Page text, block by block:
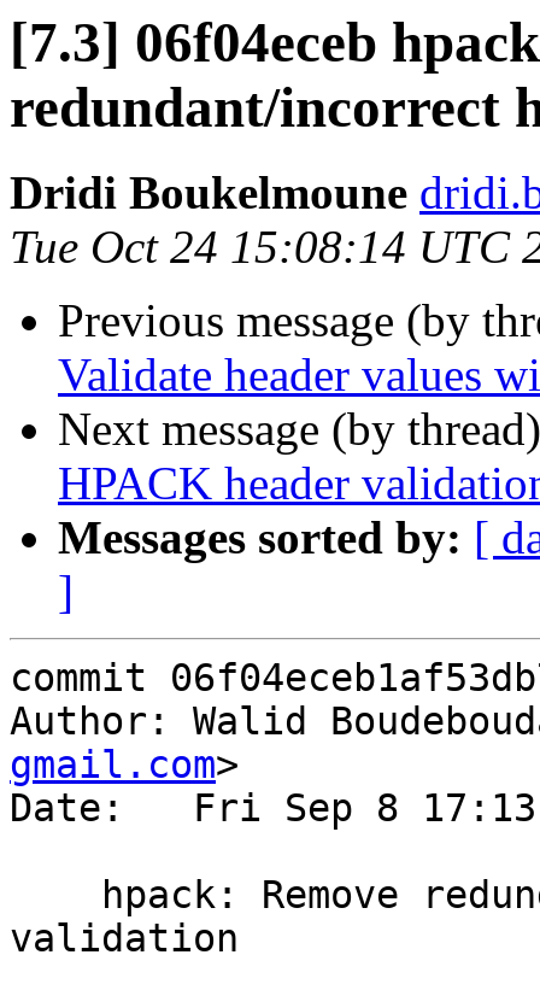
[7.3] 06f04eceb
redundant/incorrect
Dridi Boukelmoune
Tue Oct 24 15:08:14 UTC
Previous message (by
Validate header values
Next message (by
HPACK header
Messages sorted by: [
]
commit
Author: Walid
gmail.com>
Date:   Fri Sep 8
validation